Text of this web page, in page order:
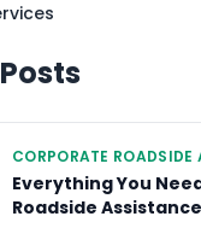
Posts
CORPORATE ROADSIDE
Everything You
Roadside